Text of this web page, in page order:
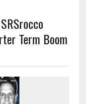
Term Boom